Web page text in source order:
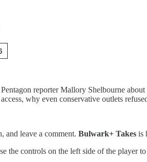
reporter Mallory Shelbourne
why even conservative outlets
and leave a comment. Bulwark+ Takes is
the controls on the left side of the player